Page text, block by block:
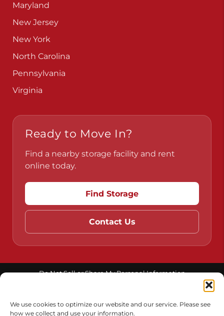
We use cookies to optimize our website and our service. Please see
how we collect and use your information.
Maryland
New Jersey
New York
North Carolina
Pennsylvania
Virginia
Ready to Move In?
Find a nearby storage facility and rent
online today.
Find Storage
Contact Us
Do Not Sell or Share My Personal Information